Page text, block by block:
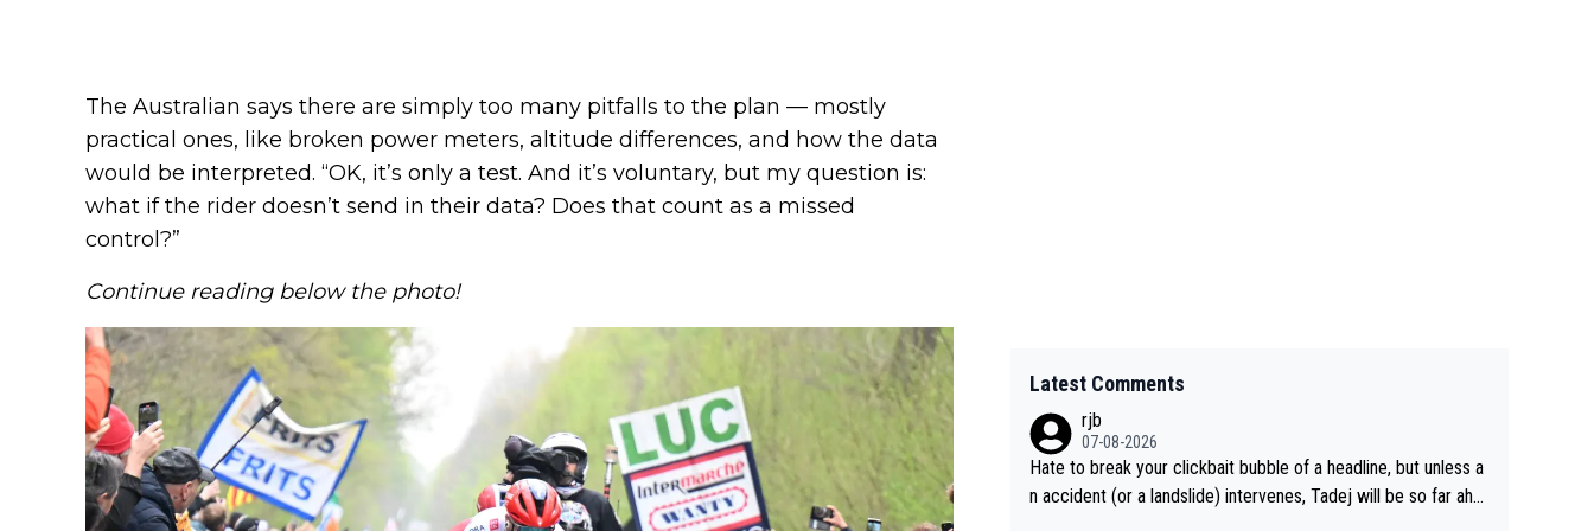
The Australian says there are simply too many pitfalls to the plan — mostly
practical ones, like broken power meters, altitude differences, and how the data
would be interpreted. “OK, it’s only a test. And it’s voluntary, but my question is:
what if the rider doesn’t send in their data? Does that count as a missed
control?”
Continue reading below the photo!
Latest Comments
rjb
07-08-2026
Hate to break your clickbait bubble of a headline, but unless a
n accident (or a landslide) intervenes, Tadej will be so far ahe